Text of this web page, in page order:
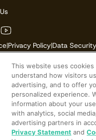
|Privacy Policy|Data Security
My Personal Information
All Rights Reserved.
independent hospitality
This website uses
understand how visitors
advertising, and to offer
personalized experience.
information about your
with analytics, social
advertising partners in
Privacy Statement and